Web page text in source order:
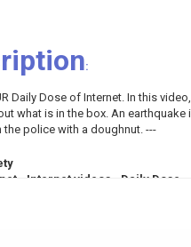
:
Daily Dose of Internet. In this
what is in the box. An
the police with a doughnut. ---
Internet videos Daily Dose